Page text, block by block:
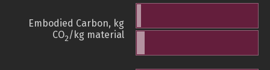
Embodied Carbon, kg
CO2/kg material